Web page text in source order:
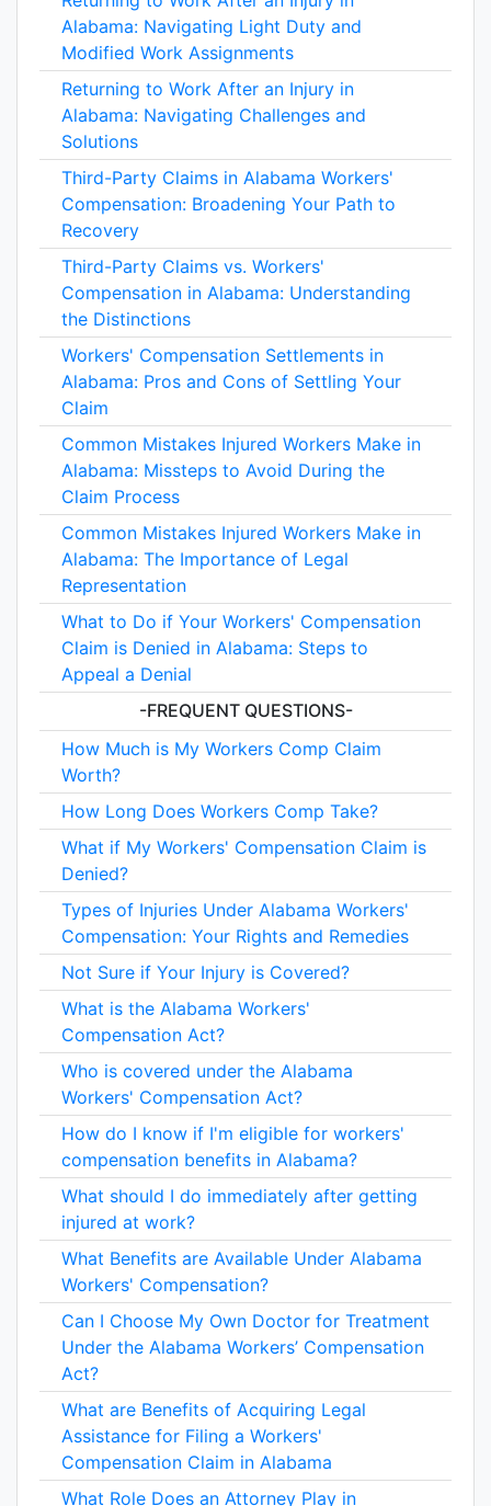
Alabama: Navigating Light Duty and
Modified Work Assignments
Returning to Work After an Injury in
Alabama: Navigating Challenges and
Solutions
Third-Party Claims in Alabama Workers'
Compensation: Broadening Your Path to
Recovery
Third-Party Claims vs. Workers'
Compensation in Alabama: Understanding
the Distinctions
Workers' Compensation Settlements in
Alabama: Pros and Cons of Settling Your
Claim
Common Mistakes Injured Workers Make in
Alabama: Missteps to Avoid During the
Claim Process
Common Mistakes Injured Workers Make in
Alabama: The Importance of Legal
Representation
What to Do if Your Workers' Compensation
Claim is Denied in Alabama: Steps to
Appeal a Denial
-FREQUENT QUESTIONS-
How Much is My Workers Comp Claim
Worth?
How Long Does Workers Comp Take?
What if My Workers' Compensation Claim is
Denied?
Types of Injuries Under Alabama Workers'
Compensation: Your Rights and Remedies
Not Sure if Your Injury is Covered?
What is the Alabama Workers'
Compensation Act?
Who is covered under the Alabama
Workers' Compensation Act?
How do I know if I'm eligible for workers'
compensation benefits in Alabama?
What should I do immediately after getting
injured at work?
What Benefits are Available Under Alabama
Workers' Compensation?
Can I Choose My Own Doctor for Treatment
Under the Alabama Workers’ Compensation
Act?
What are Benefits of Acquiring Legal
Assistance for Filing a Workers'
Compensation Claim in Alabama
What Role Does an Attorney Play in